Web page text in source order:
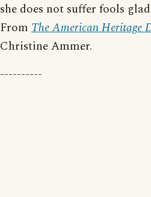
she does not suffer fools
From The American Heritage
Christine Ammer.
----------